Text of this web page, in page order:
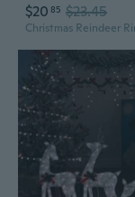
$20 85 $23.45